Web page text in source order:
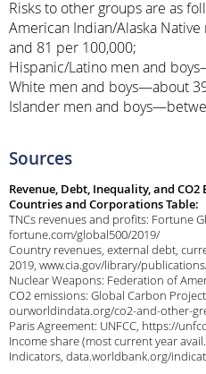
Risks to other groups are as
American Indian/Alaska
and 81 per 100,000;
Hispanic/Latino men and
White men and boys—about
Islander men and
Sources
Revenue, Debt, Inequality, and
Countries and Corporations Table:
TNCs revenues and profits: Fortune
fortune.com/global500/2019/
Country revenues, external debt,
2019, www.cia.gov/library/
Nuclear Weapons: Federation of
CO2 emissions: Global Carbon
ourworldindata.org/co2-and-other-
Paris Agreement: UNFCC, https://
Income share (most current year
Indicators, data.worldbank.org/